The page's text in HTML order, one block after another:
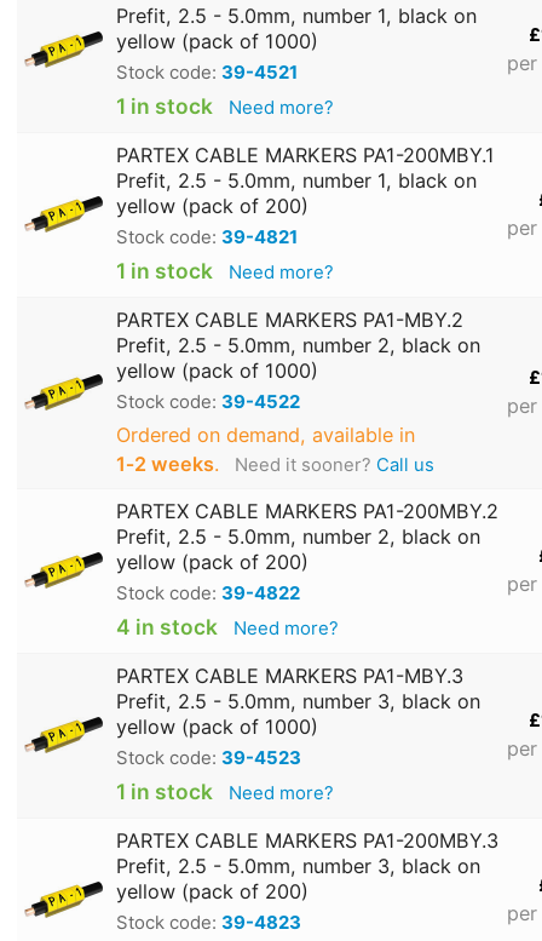
Prefit, 2.5 - 5.0mm, number 1, black on
yellow (pack of 1000)
Stock code: 39-4521
1 in stock Need more?
PARTEX CABLE MARKERS PA1-200MBY.1
Prefit, 2.5 - 5.0mm, number 1, black on
yellow (pack of 200)
Stock code: 39-4821
1 in stock Need more?
PARTEX CABLE MARKERS PA1-MBY.2
Prefit, 2.5 - 5.0mm, number 2, black on
yellow (pack of 1000)
Stock code: 39-4522
Ordered on demand, available in
1‑2 weeks. Need it sooner? Call us
PARTEX CABLE MARKERS PA1-200MBY.2
Prefit, 2.5 - 5.0mm, number 2, black on
yellow (pack of 200)
Stock code: 39-4822
4 in stock Need more?
PARTEX CABLE MARKERS PA1-MBY.3
Prefit, 2.5 - 5.0mm, number 3, black on
yellow (pack of 1000)
Stock code: 39-4523
1 in stock Need more?
PARTEX CABLE MARKERS PA1-200MBY.3
Prefit, 2.5 - 5.0mm, number 3, black on
yellow (pack of 200)
Stock code: 39-4823